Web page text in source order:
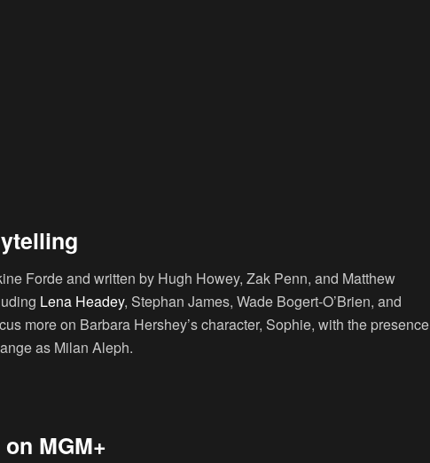
Forde and written by Hugh Howey, Zak Penn, and Matthew
Lena Headey, Stephan James, Wade Bogert-O’Brien, and
more on Barbara Hershey’s character, Sophie, with the presence
as Milan Aleph.
MGM+